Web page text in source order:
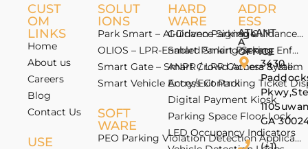
CUST
OM
LINKS
Home
About us
Careers
Blog
Contact Us
USE
SOLUT
IONS
Park Smart – AI-Driven Parking Guidance
OLIOS – LPR-Enabled Smart Parking
Smart Gate – Smart Crowd Access &
Smart Vehicle Access Control
SOFT
WARE
PEO Parking Violation Detection Application
HARD
WARE
Guidance Signage
Smart Parking Sensor
ANPR / LPR Camera System
Entry/Exit Parking Ticket
Digital Payment Kiosk
Parking Space Floor Lock
LED Occupancy Indicators
ADDR
ESS
ATLANT
A
OFFICE
3430
GA
(+1)